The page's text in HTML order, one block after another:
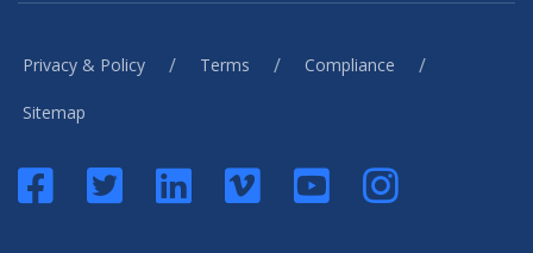
Privacy & Policy / Terms / Compliance /
Sitemap